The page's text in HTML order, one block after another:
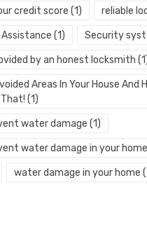
credit score (1) reliable
(1) Security
by an honest locksmith
Areas In Your House And
(1)
water damage (1)
water damage in your home
water damage in your home